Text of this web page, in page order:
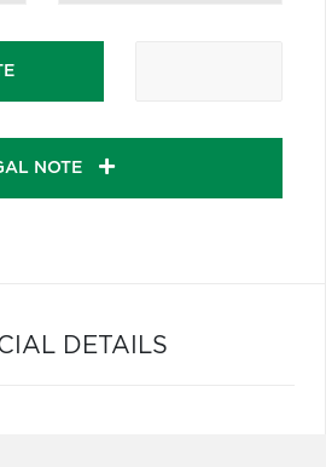
NOTE
DETAILS